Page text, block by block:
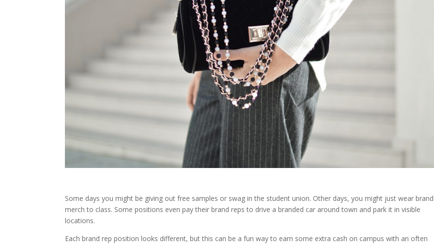
Some days you might be giving out free samples or swag in the student union. Other days, you might just wear
merch to class. Some positions even pay their brand reps to drive a branded car around town and park it in visible
locations.
Each brand rep position looks different, but this can be a fun way to earn some extra cash on campus with an often